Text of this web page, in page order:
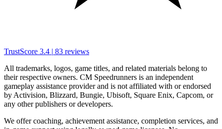
TrustScore 3.4 | 83 reviews
All trademarks, logos, game titles, and related materials belong to
their respective owners. CM Speedrunners is an independent
gameplay assistance provider and is not affiliated with or endorsed
by Activision, Blizzard, Bungie, Ubisoft, Square Enix, Capcom, or
any other publishers or developers.
We offer coaching, achievement assistance, completion services, and